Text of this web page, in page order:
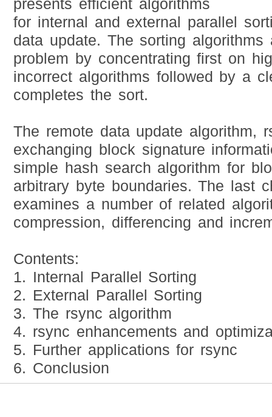
presents efficient algorithms
for internal and external parallel
data update. The sorting algorithms
problem by concentrating first on
incorrect algorithms followed by a
completes the sort.
The remote data update algorithm,
exchanging block signature
simple hash search algorithm for
arbitrary byte boundaries. The last
examines a number of related
compression, differencing and
Contents:
1. Internal Parallel Sorting
2. External Parallel Sorting
3. The rsync algorithm
4. rsync enhancements and
5. Further applications for rsync
6. Conclusion